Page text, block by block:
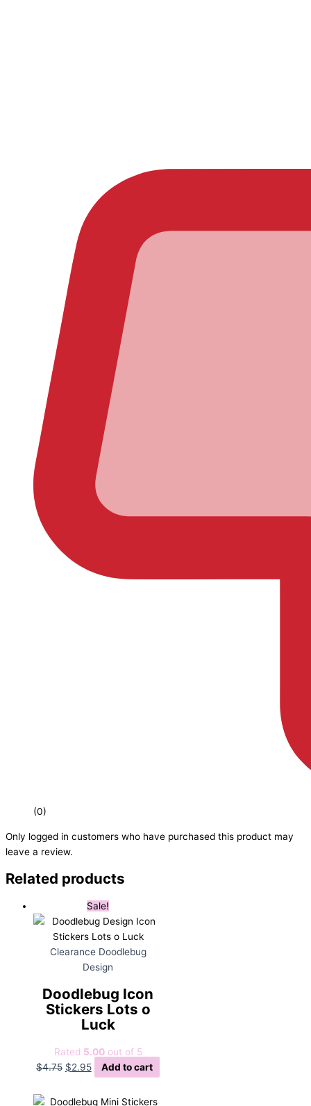
(0)
Only logged in customers who have purchased this product may
leave a review.
Related products
Sale!
Clearance Doodlebug
Design
Doodlebug Icon
Stickers Lots o
Luck
Rated 5.00out of 5
$4.75 Original
was:
$2.95Current
is:
Add to cart